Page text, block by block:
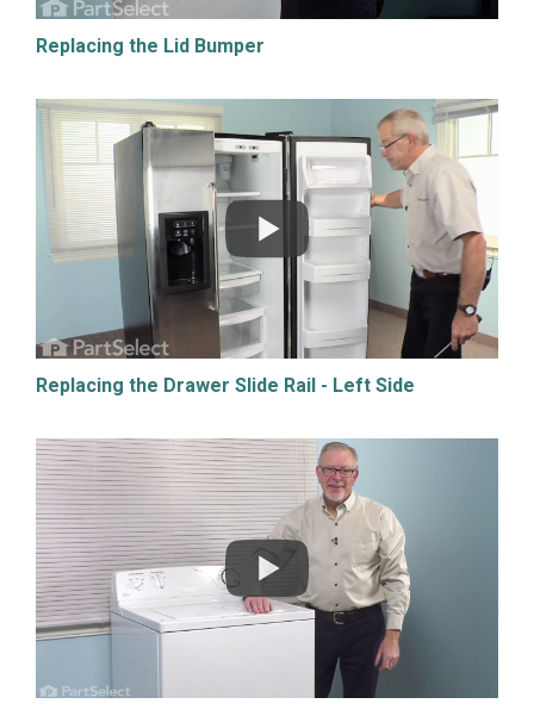
Replacing the Lid Bumper
Replacing the Drawer Slide Rail - Left Side